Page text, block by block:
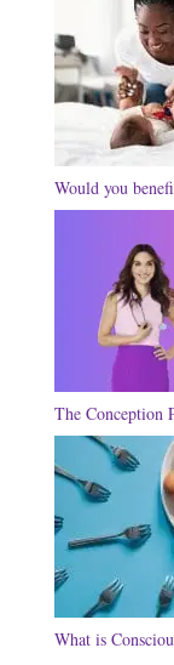
Would you
The Conception
What is